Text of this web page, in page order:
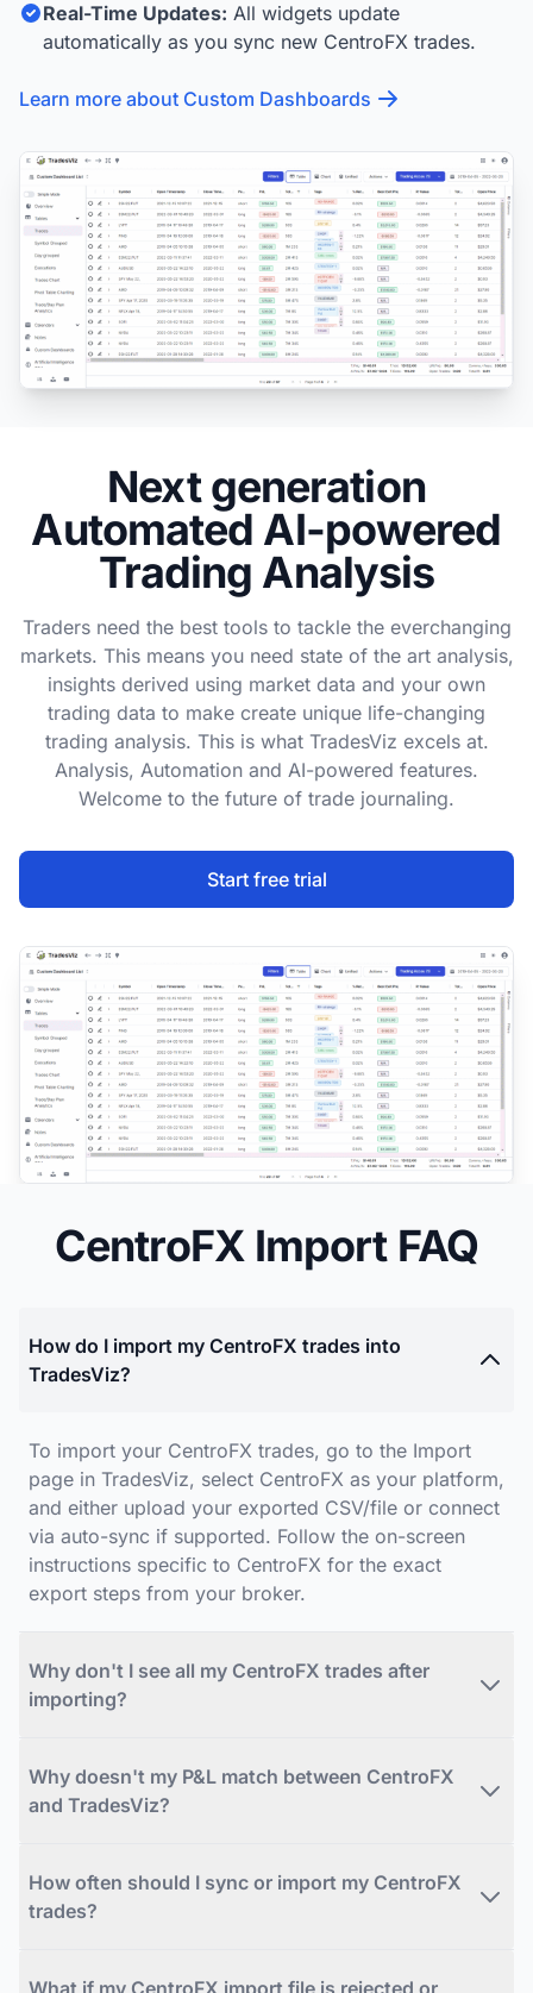
Real-Time Updates: All widgets update
automatically as you sync new CentroFX trades.
Learn more about Custom Dashboards
Next generation
Automated AI-powered
Trading Analysis
Traders need the best tools to tackle the everchanging
markets. This means you need state of the art analysis,
insights derived using market data and your own
trading data to make create unique life-changing
trading analysis. This is what TradesViz excels at.
Analysis, Automation and AI-powered features.
Welcome to the future of trade journaling.
Start free trial
CentroFX Import FAQ
How do I import my CentroFX trades into
TradesViz?
To import your CentroFX trades, go to the Import
page in TradesViz, select CentroFX as your platform,
and either upload your exported CSV/file or connect
via auto-sync if supported. Follow the on-screen
instructions specific to CentroFX for the exact
export steps from your broker.
Why don't I see all my CentroFX trades after
importing?
Why doesn't my P&L match between CentroFX
and TradesViz?
How often should I sync or import my CentroFX
trades?